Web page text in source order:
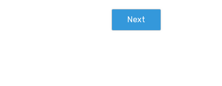
Next